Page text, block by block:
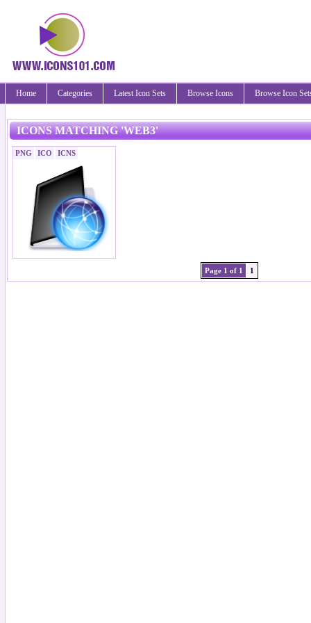
Home Categories Latest Icon Sets Browse Icons Browse Icon
ICONS MATCHING 'WEB3'
PNG ICO ICNS
Page 1 of 1 1